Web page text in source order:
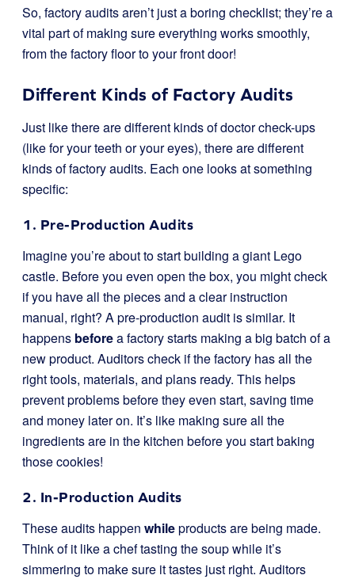
So, factory audits aren’t just a boring checklist; they’re a
vital part of making sure everything works smoothly,
from the factory floor to your front door!
Different Kinds of Factory Audits
Just like there are different kinds of doctor check-ups
(like for your teeth or your eyes), there are different
kinds of factory audits. Each one looks at something
specific:
1. Pre-Production Audits
Imagine you’re about to start building a giant Lego
castle. Before you even open the box, you might check
if you have all the pieces and a clear instruction
manual, right? A pre-production audit is similar. It
happens beforea factory starts making a big batch of a
new product. Auditors check if the factory has all the
right tools, materials, and plans ready. This helps
prevent problems before they even start, saving time
and money later on. It’s like making sure all the
ingredients are in the kitchen before you start baking
those cookies!
2. In-Production Audits
These audits happen whileproducts are being made.
Think of it like a chef tasting the soup while it’s
simmering to make sure it tastes just right. Auditors